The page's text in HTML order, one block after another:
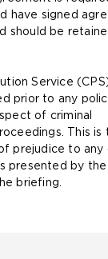
have signed
should be
Service
prior to any
of criminal
This is
prejudice to any
presented by the
briefing.